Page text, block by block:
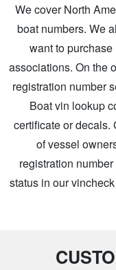
We cover North
boat numbers. We
want to
associations. On the
registration number
Boat vin lookup
certificate or decals.
of vessel
registration
status in our